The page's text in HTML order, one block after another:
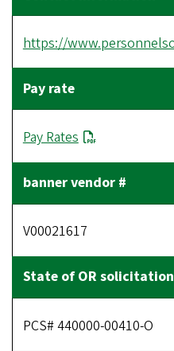
https://
Pay Rates
V00021617
PCS# 440000-00410-O